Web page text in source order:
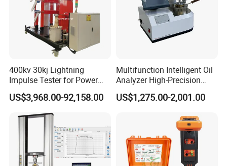
400kv 30kj Lightning
Impulse Tester for Power
Transformers
US$3,968.00-92,158.00
Multifunction Intelligent Oil
Analyzer High-Precision
Electric Digital Closed Cup
Flash Point Tester
Supplier Provide Other Hipot
US$1,275.00-2,001.00